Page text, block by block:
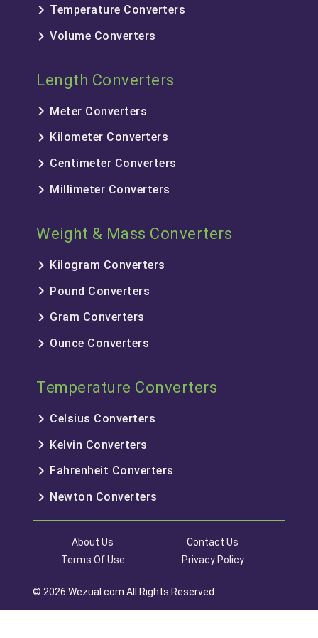
keyboard_arrow_right Temperature Converters
keyboard_arrow_rightVolume Converters
Length Converters
keyboard_arrow_right Meter Converters
keyboard_arrow_right Kilometer Converters
keyboard_arrow_right Centimeter Converters
keyboard_arrow_right Millimeter Converters
Weight & Mass Converters
keyboard_arrow_right Kilogram Converters
keyboard_arrow_right Pound Converters
keyboard_arrow_right Gram Converters
keyboard_arrow_right Ounce Converters
Temperature Converters
keyboard_arrow_right Celsius Converters
keyboard_arrow_right Kelvin Converters
keyboard_arrow_right Fahrenheit Converters
keyboard_arrow_right Newton Converters
About Us
Contact Us
Terms Of Use
Privacy Policy
© 2026 Wezual.com All Rights Reserved.